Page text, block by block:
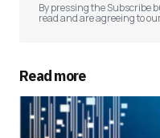
By pressing the Subscribe
read and are agreeing to
Read more